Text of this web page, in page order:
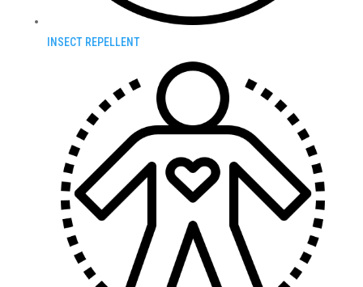
INSECT REPELLENT